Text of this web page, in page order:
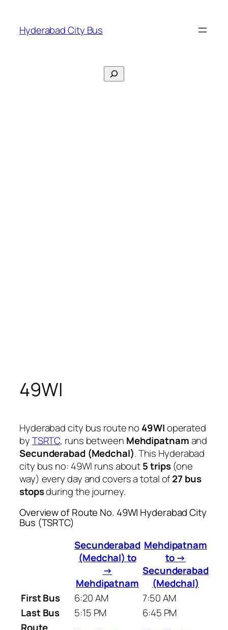
content
Hyderabad City Bus
Search
49WI
Hyderabad city bus route no 49WIoperated
byTSRTC, runs between Mehdipatnamand
Secunderabad (Medchal). This Hyderabad
city bus no: 49WI runs about5 trips(one
way) every day and covers a total of27 bus
stopsduring the journey.
Overview of Route No. 49WI Hyderabad City
Bus (TSRTC)
Secunderabad
(Medchal) to
→
Mehdipatnam
Mehdipatnam
to →
Secunderabad
(Medchal)
First Bus
6:20 AM
7:50 AM
Last Bus
5:15 PM
6:45 PM
Route